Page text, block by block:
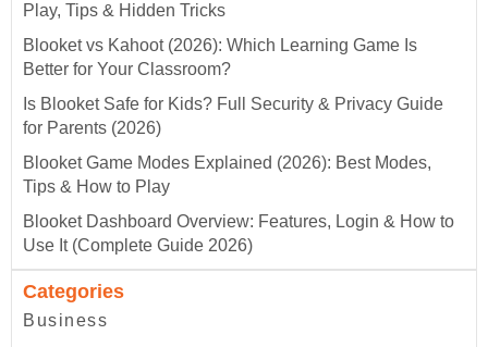
Play, Tips & Hidden Tricks
Blooket vs Kahoot (2026): Which Learning Game Is
Better for Your Classroom?
Is Blooket Safe for Kids? Full Security & Privacy Guide
for Parents (2026)
Blooket Game Modes Explained (2026): Best Modes,
Tips & How to Play
Blooket Dashboard Overview: Features, Login & How to
Use It (Complete Guide 2026)
Categories
Business